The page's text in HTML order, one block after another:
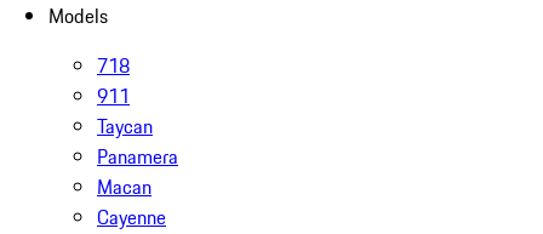
Models
718
911
Taycan
Panamera
Macan
Cayenne